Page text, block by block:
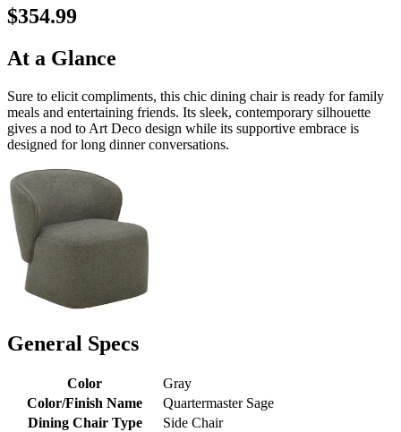
$354.99
At a Glance
Sure to elicit compliments, this chic dining chair is ready for family
meals and entertaining friends. Its sleek, contemporary silhouette
gives a nod to Art Deco design while its supportive embrace is
designed for long dinner conversations.
General Specs
Color
Gray
Color/Finish Name
Quartermaster Sage
Dining Chair Type
Side Chair